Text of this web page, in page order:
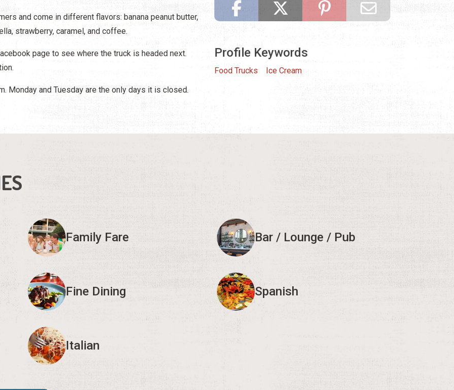
and come in different flavors: banana peanut butter,
strawberry, caramel, and coffee.
page to see where the truck is headed next.
Monday and Tuesday are the only days it is closed.
Profile Keywords
Food Trucks Ice Cream
Family Fare Bar / Lounge / Pub
Fine Dining Spanish
Italian